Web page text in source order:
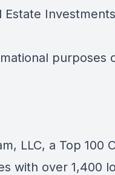
purposes
LLC, a Top 100
with over 1,400